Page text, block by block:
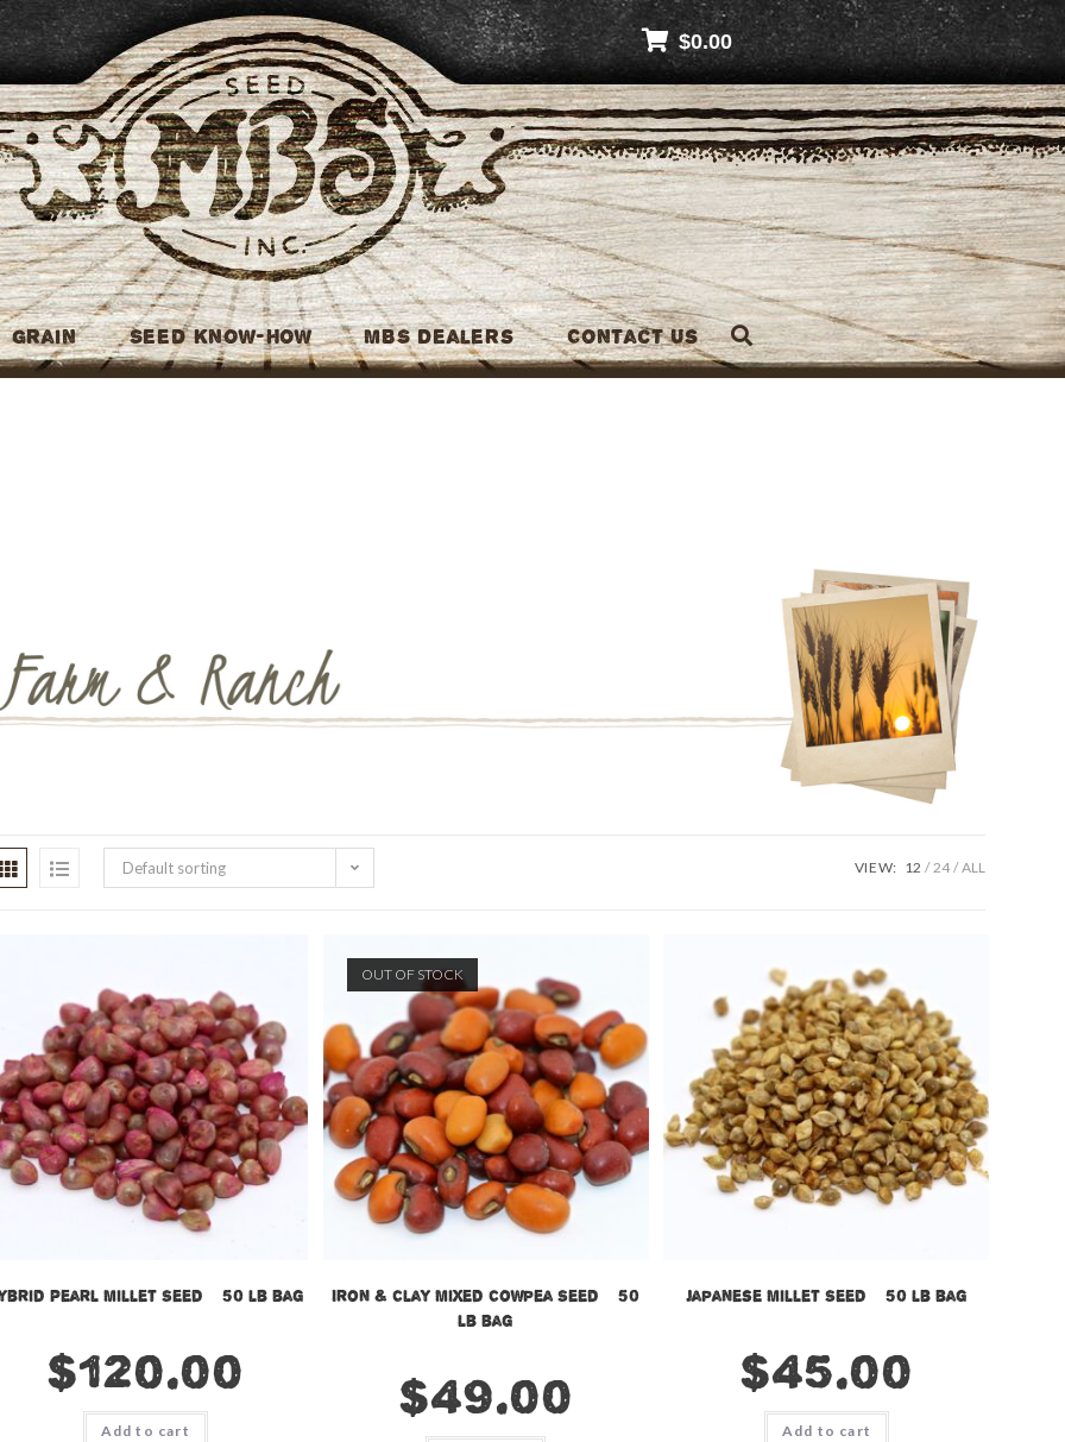
MBS Seed
Grain Seed Know-How MBS Dealers Contact Us
$0.00
Default sorting VIEW: 12 24 ALL
Pearl Millet Seed – 50 lb bag
$120.00
Add to cart
OUT OF STOCK
Iron & Clay Mixed Cowpea Seed – 50
lb bag
$49.00
Japanese Millet Seed – 50 lb bag
$45.00
Add to cart